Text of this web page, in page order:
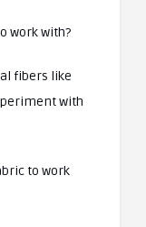
work with?
fibers like
with
to work